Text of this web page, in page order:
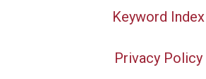
Keyword Index
Privacy Policy